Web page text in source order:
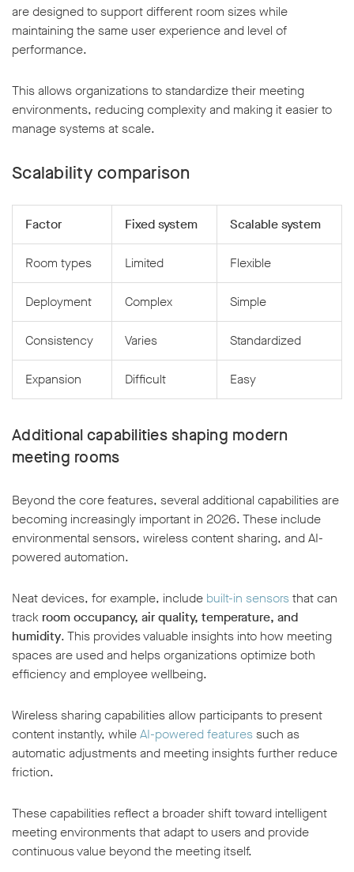
are designed to support different room sizes while
maintaining the same user experience and level of
performance.
This allows organizations to standardize their meeting
environments, reducing complexity and making it easier to
manage systems at scale.
Scalability comparison
Factor Fixed system Scalable system
Room types Limited Flexible
Deployment Complex Simple
Consistency Varies Standardized
Expansion Difficult Easy
Additional capabilities shaping modern
meeting rooms
Beyond the core features, several additional capabilities are
becoming increasingly important in 2026. These include
environmental sensors, wireless content sharing, and AI-
powered automation.
Neat devices, for example, include built-in sensorsthat can
track room occupancy, air quality, temperature, and
humidity. This provides valuable insights into how meeting
spaces are used and helps organizations optimize both
efficiency and employee wellbeing.
Wireless sharing capabilities allow participants to present
content instantly, whileAI-powered featuressuch as
automatic adjustments and meeting insights further reduce
friction.
These capabilities reflect a broader shift toward intelligent
meeting environments that adapt to users and provide
continuous value beyond the meeting itself.